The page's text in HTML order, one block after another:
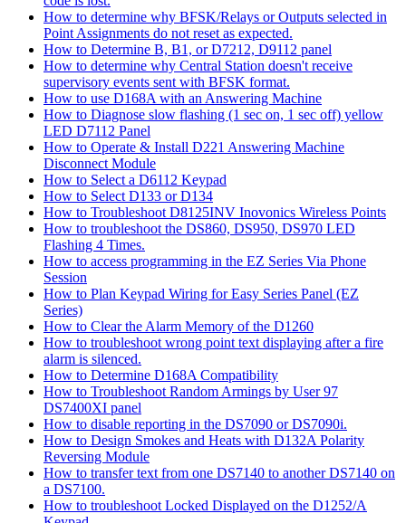
How to determine why BFSK/Relays or Outputs selected in
Point Assignments do not reset as expected.
How to Determine B, B1, or D7212, D9112 panel
How to determine why Central Station doesn't receive
supervisory events sent with BFSK format.
How to use D168A with an Answering Machine
How to Diagnose slow flashing (1 sec on, 1 sec off) yellow
LED D7112 Panel
How to Operate & Install D221 Answering Machine
Disconnect Module
How to Select a D6112 Keypad
How to Select D133 or D134
How to Troubleshoot D8125INV Inovonics Wireless Points
How to troubleshoot the DS860, DS950, DS970 LED
Flashing 4 Times.
How to access programming in the EZ Series Via Phone
Session
How to Plan Keypad Wiring for Easy Series Panel (EZ
Series)
How to Clear the Alarm Memory of the D1260
How to troubleshoot wrong point text displaying after a fire
alarm is silenced.
How to Determine D168A Compatibility
How to Troubleshoot Random Armings by User 97
DS7400XI panel
How to disable reporting in the DS7090 or DS7090i.
How to Design Smokes and Heats with D132A Polarity
Reversing Module
How to transfer text from one DS7140 to another DS7140 on
a DS7100.
How to troubleshoot Locked Displayed on the D1252/A